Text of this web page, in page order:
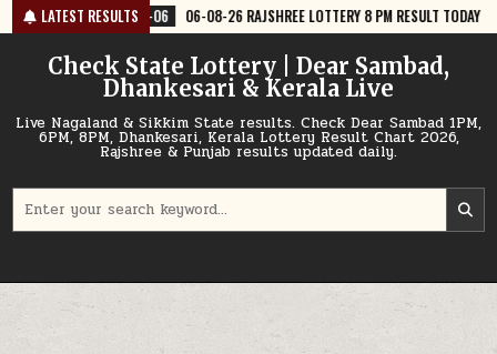
Skip
to
content
LATEST RESULTS
06-08-26 RAJSHREE LOTTERY 8 PM RESULT TODAY 2026-08-06 06-
Check State Lottery | Dear Sambad,
Dhankesari & Kerala Live
Live Nagaland & Sikkim State results. Check Dear Sambad 1PM,
6PM, 8PM, Dhankesari, Kerala Lottery Result Chart 2026,
Rajshree & Punjab results updated daily.
for: